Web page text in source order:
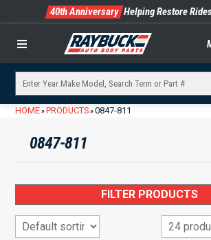
40th Anniversary Helping Restore
Menu
HOME» PRODUCTS»0847-811
0847-811
FILTER PRODUCTS